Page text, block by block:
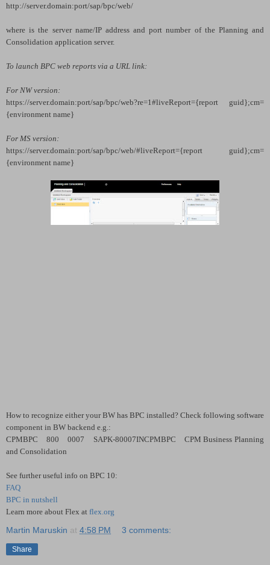
http://server.domain:port/sap/bpc/web/
whereis the server name/IP address and port number of the Planning and
Consolidation application server.
To launch BPC web reports via a URL link:
For NW version:
https://server.domain:port/sap/bpc/web?re=1#liveReport={report guid};cm=
{environment name}
For MS version:
https://server.domain:port/sap/bpc/web/#liveReport={report guid};cm=
{environment name}
How to recognize either your BW has BPC installed? Check following software
component in BW backend e.g.:
CPMBPC 800 0007 SAPK-80007INCPMBPC CPM Business Planning
and Consolidation
See further useful info on BPC 10:
FAQ
BPC in nutshell
Learn more about Flex at flex.org
Martin Maruskin at 4:58 PM 3 comments:
Share